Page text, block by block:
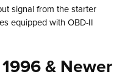
signal from the starter
equipped with OBD-II
& Newer